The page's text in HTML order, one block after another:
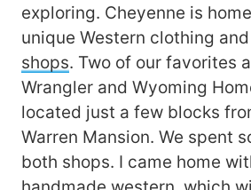
exploring. Cheyenne is
unique Western clothing
shops. Two of our favorites
Wrangler and Wyoming
located just a few blocks
Warren Mansion. We spent
both shops. I came home